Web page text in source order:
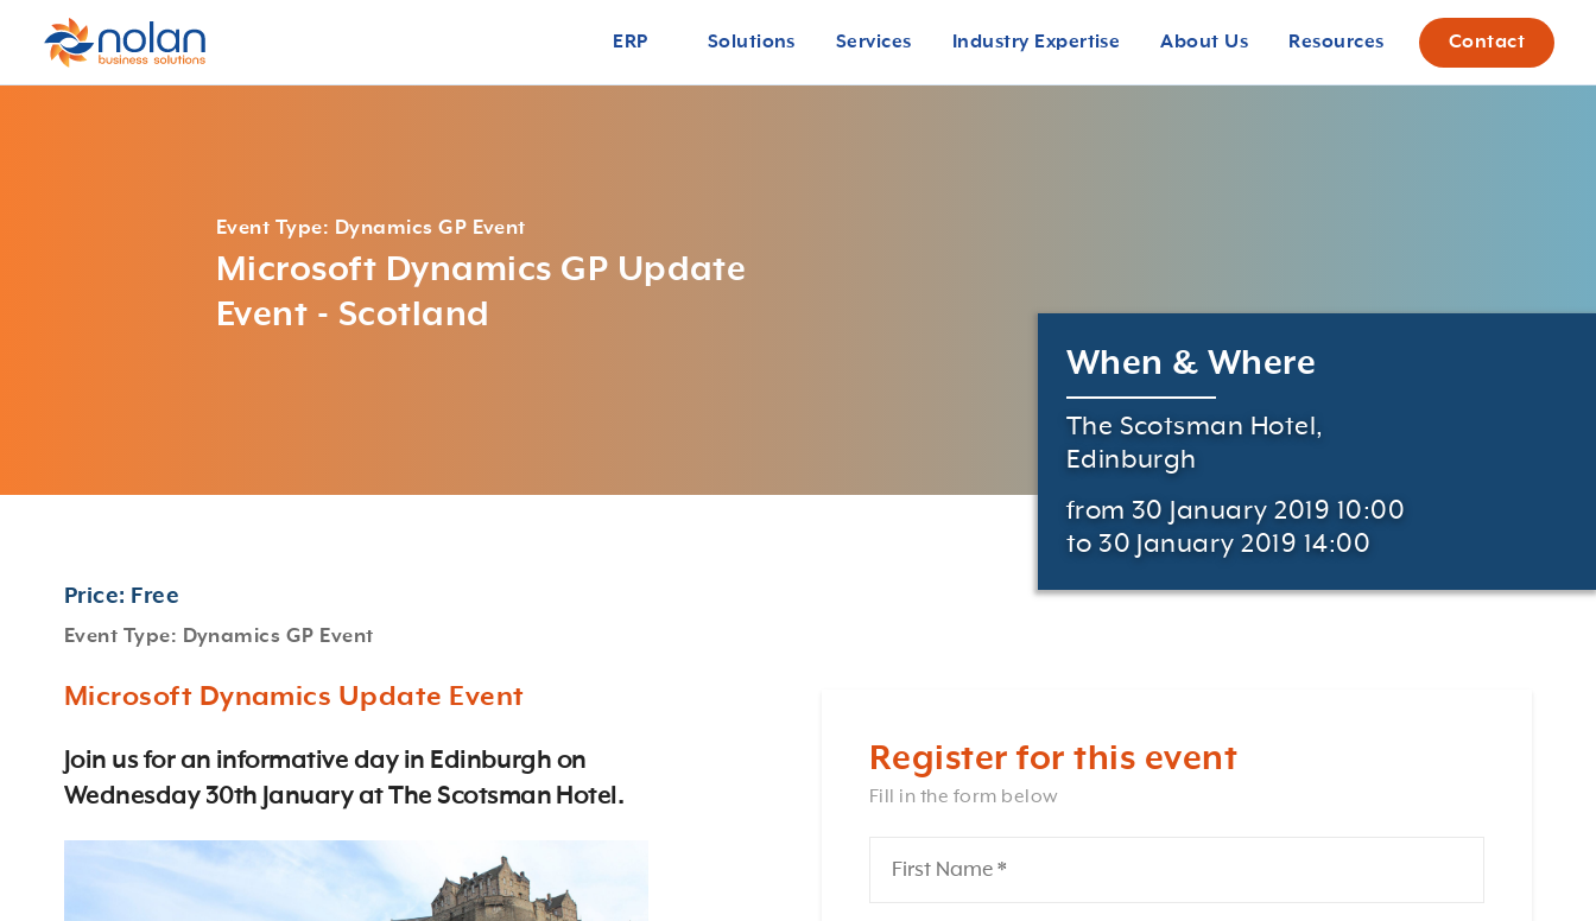
ERP Solutions Services Industry Expertise About Us Resources Contact
Event Type: Dynamics GP Event
Microsoft Dynamics GP Update
Event - Scotland
When & Where
The Scotsman Hotel,
Edinburgh
from 30 January 2019 10:00
to 30 January 2019 14:00
Price: Free
Event Type: Dynamics GP Event
Microsoft Dynamics Update Event
Join us for an informative day in Edinburgh on
Wednesday 30th January at The Scotsman Hotel.
Register for this event
Fill in the form below